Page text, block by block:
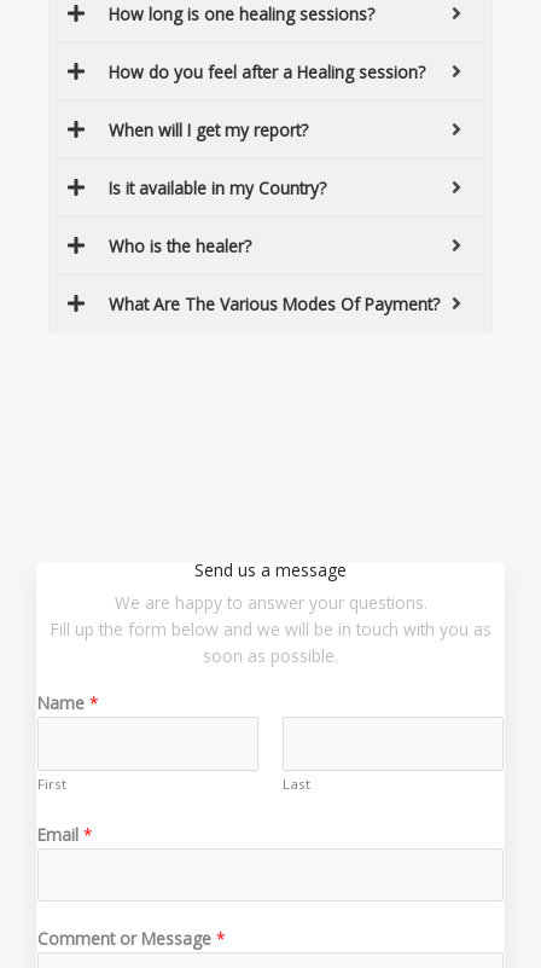
How long is one healing sessions?
How do you feel after a Healing session?
When will I get my report?
Is it available in my Country?
Who is the healer?
What Are The Various Modes Of Payment?
Send us a message
We are happy to answer your questions.
Fill up the form below and we will be in touch with you as
soon as possible.
Name *
First Last
*
*
m
a
i
Email *
Comment or Message *